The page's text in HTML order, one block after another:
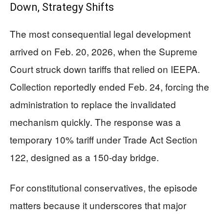
Down, Strategy Shifts
The most consequential legal development
arrived on Feb. 20, 2026, when the Supreme
Court struck down tariffs that relied on IEEPA.
Collection reportedly ended Feb. 24, forcing the
administration to replace the invalidated
mechanism quickly. The response was a
temporary 10% tariff under Trade Act Section
122, designed as a 150-day bridge.
For constitutional conservatives, the episode
matters because it underscores that major